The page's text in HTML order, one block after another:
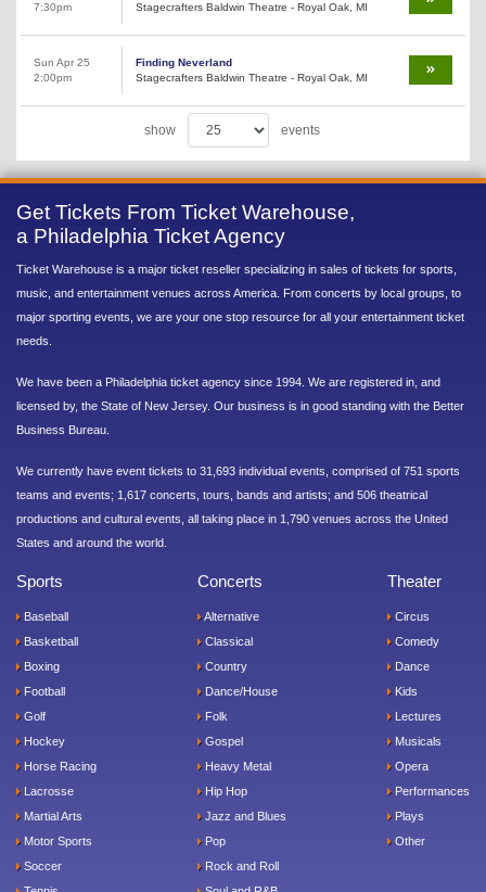
7:30pm
Stagecrafters Baldwin Theatre - Royal Oak, MI
Sun Apr 25
2:00pm
Finding Neverland
Stagecrafters Baldwin Theatre - Royal Oak, MI
show events
Get Tickets From Ticket Warehouse,
a Philadelphia Ticket Agency
Ticket Warehouse is a major ticket reseller specializing in sales of tickets for sports,
music, and entertainment venues across America. From concerts by local groups, to
major sporting events, we are your one stop resource for all your entertainment ticket
needs.
We have been a Philadelphia ticket agency since 1994. We are registered in, and
licensed by, the State of New Jersey. Our business is in good standing with the Better
Business Bureau.
We currently have event tickets to 31,693 individual events, comprised of 751 sports
teams and events; 1,617 concerts, tours, bands and artists; and 506 theatrical
productions and cultural events, all taking place in 1,790 venues across the United
States and around the world.
Sports
Baseball
Basketball
Boxing
Football
Golf
Hockey
Horse Racing
Lacrosse
Martial Arts
Motor Sports
Soccer
Concerts
Alternative
Classical
Country
Dance/House
Folk
Gospel
Heavy Metal
Hip Hop
Jazz and Blues
Pop
Rock and Roll
Theater
Circus
Comedy
Dance
Kids
Lectures
Musicals
Opera
Performances
Plays
Other